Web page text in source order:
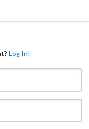
Log In!